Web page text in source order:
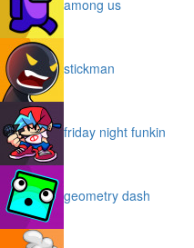
among us
stickman
friday night funkin
geometry dash